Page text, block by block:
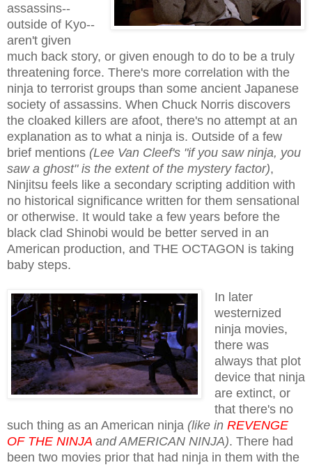
assassins--
outside of Kyo--
aren't given
much back story, or given enough to do to be a truly
threatening force. There's more correlation with the
ninja to terrorist groups than some ancient Japanese
society of assassins. When Chuck Norris discovers
the cloaked killers are afoot, there's no attempt at an
explanation as to what a ninja is. Outside of a few
brief mentions (Lee Van Cleef's "if you saw ninja, you
saw a ghost" is the extent of the mystery factor),
Ninjitsu feels like a secondary scripting addition with
no historical significance written for them sensational
or otherwise. It would take a few years before the
black clad Shinobi would be better served in an
American production, and THE OCTAGON is taking
baby steps.
In later
westernized
ninja movies,
there was
always that plot
device that ninja
are extinct, or
that there's no
such thing as an American ninja (like in REVENGE
OF THE NINJA and AMERICAN NINJA). There had
been two movies prior that had ninja in them with the